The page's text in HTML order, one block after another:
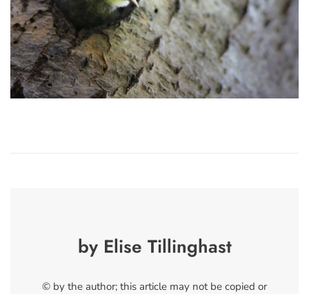
by Elise Tillinghast
© by the author; this article may not be copied or